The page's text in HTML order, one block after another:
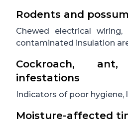
Rodents and
Chewed electrical
contaminated insulation
Cockroach,
infestations
Indicators of poor hygiene,
Moisture-affected